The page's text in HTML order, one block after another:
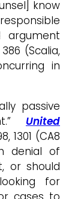
know
(Scalia,
in
passive
United
1301 (CA8
denial of
or should
for